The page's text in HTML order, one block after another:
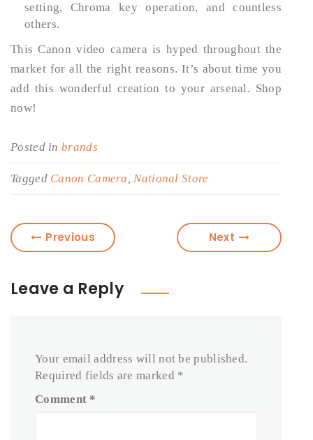
setting, Chroma key operation, and countless
others.
This Canon video camera is hyped throughout the
market for all the right reasons. It’s about time you
add this wonderful creation to your arsenal. Shop
now!
Posted in brands
Tagged Canon Camera,National Store
Previous Next
Leave a Reply
Your email address will not be published.
Required fields are marked *
Comment *